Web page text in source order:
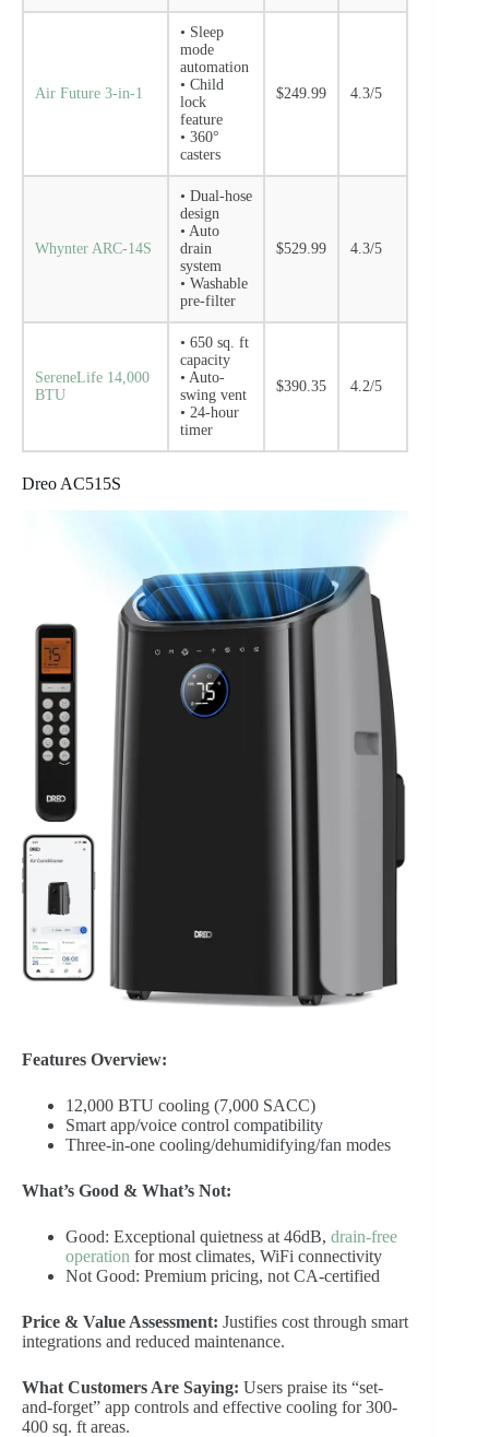
Air Future 3-in-1
• Sleep
mode
automation
• Child
lock
feature
• 360°
casters
$249.99 4.3/5
Whynter ARC-14S
• Dual-hose
design
• Auto
drain
system
• Washable
pre-filter
$529.99 4.3/5
SereneLife 14,000
BTU
• 650 sq. ft
capacity
• Auto-
swing vent
• 24-hour
timer
$390.35 4.2/5
Dreo AC515S
Features Overview:
12,000 BTU cooling (7,000 SACC)
Smart app/voice control compatibility
Three-in-one cooling/dehumidifying/fan modes
What’s Good & What’s Not:
Good: Exceptional quietness at 46dB, drain-free
operation for most climates, WiFi connectivity
Not Good: Premium pricing, not CA-certified
Price & Value Assessment: Justifies cost through smart
integrations and reduced maintenance.
What Customers Are Saying: Users praise its “set-
and-forget” app controls and effective cooling for 300-
400 sq. ft areas.